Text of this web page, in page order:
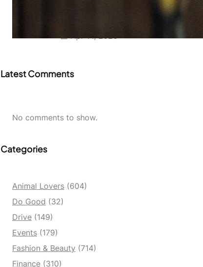
Commands the Dior Show in
Latest Comments
No comments to show.
Categories
Animal Lovers (604)
Do Good (32)
Drive (149)
Events (179)
Fashion & Beauty (714)
Finance (310)